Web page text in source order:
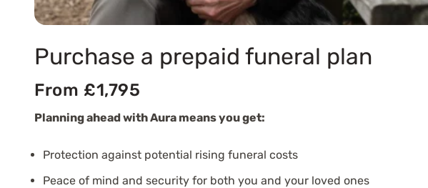
Purchase a prepaid funeral plan
From £1,795
Planning ahead with Aura means you get:
Protection against potential rising funeral costs
Peace of mind and security for both you and your loved ones